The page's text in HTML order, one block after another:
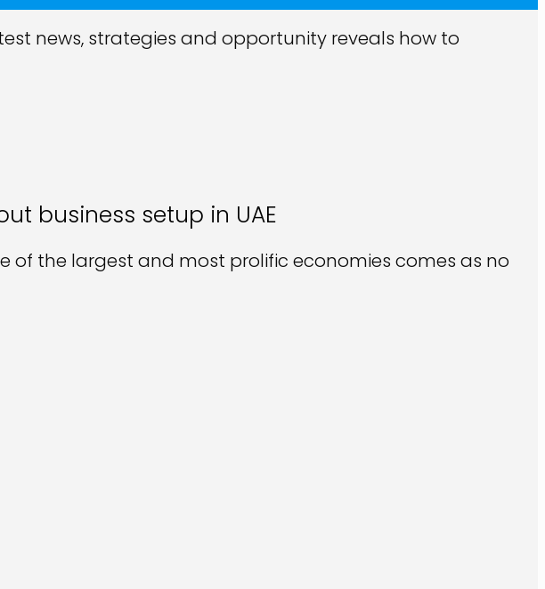
news, strategies and opportunity reveals how to
business setup in UAE
of the largest and most prolific economies comes as no